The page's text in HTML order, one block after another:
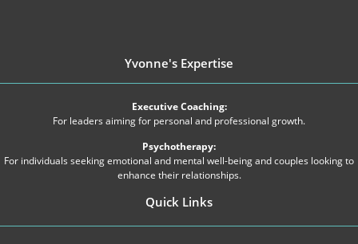
Yvonne's Expertise
Executive Coaching:
For leaders aiming for personal and professional growth.
Psychotherapy:
For individuals seeking emotional and mental well-being and couples looking to
enhance their relationships.
Quick Links